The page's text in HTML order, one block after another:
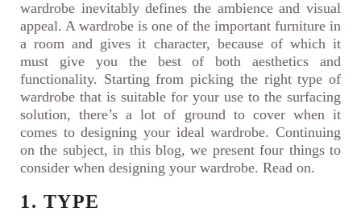
wardrobe inevitably defines the ambience and visual
appeal. A wardrobe is one of the important furniture in
a room and gives it character, because of which it
must give you the best of both aesthetics and
functionality. Starting from picking the right type of
wardrobe that is suitable for your use to the surfacing
solution, there’s a lot of ground to cover when it
comes to designing your ideal wardrobe. Continuing
on the subject, in this blog, we present four things to
consider when designing your wardrobe. Read on.
1. TYPE